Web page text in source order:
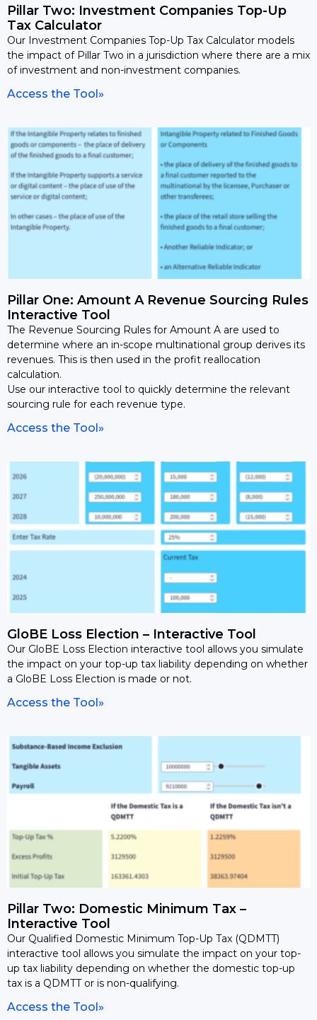
Pillar Two: Investment Companies Top-Up
Tax Calculator
Our Investment Companies Top-Up Tax Calculator models
the impact of Pillar Two in a jurisdiction where there are a mix
of investment and non-investment companies.
Access the Tool»
Pillar One: Amount A Revenue Sourcing Rules
Interactive Tool
The Revenue Sourcing Rules for Amount A are used to
determine where an in-scope multinational group derives its
revenues. This is then used in the profit reallocation
calculation.
Use our interactive tool to quickly determine the relevant
sourcing rule for each revenue type.
Access the Tool»
GloBE Loss Election – Interactive Tool
Our GloBE Loss Election interactive tool allows you simulate
the impact on your top-up tax liability depending on whether
a GloBE Loss Election is made or not.
Access the Tool»
Pillar Two: Domestic Minimum Tax –
Interactive Tool
Our Qualified Domestic Minimum Top-Up Tax (QDMTT)
interactive tool allows you simulate the impact on your top-
up tax liability depending on whether the domestic top-up
tax is a QDMTT or is non-qualifying.
Access the Tool»